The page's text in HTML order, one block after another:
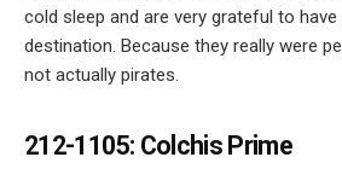
cold sleep and are very grateful to
destination. Because they really were
not actually pirates.
212-1105: Colchis Prime